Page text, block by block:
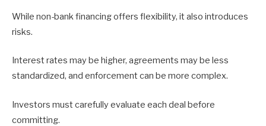
While non-bank financing offers flexibility, it also introduces
risks.
Interest rates may be higher, agreements may be less
standardized, and enforcement can be more complex.
Investors must carefully evaluate each deal before
committing.